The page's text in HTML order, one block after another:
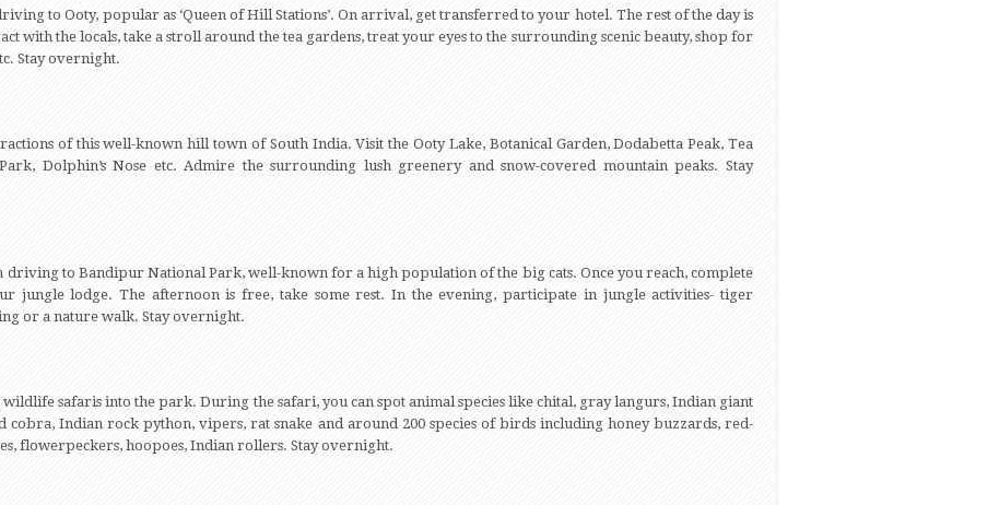
to Ooty, popular as ‘Queen of Hill Stations’. On arrival, get transferred to your hotel. The rest of the day is
with the locals, take a stroll around the tea gardens, treat your eyes to the surrounding scenic beauty, shop for
Stay overnight.
of this well-known hill town of South India. Visit the Ooty Lake, Botanical Garden, Dodabetta Peak, Tea
Park, Dolphin’s Nose etc. Admire the surrounding lush greenery and snow-covered mountain peaks. Stay
driving to Bandipur National Park, well-known for a high population of the big cats. Once you reach, complete
jungle lodge. The afternoon is free, take some rest. In the evening, participate in jungle activities- tiger
or a nature walk. Stay overnight.
wildlife safaris into the park. During the safari, you can spot animal species like chital, gray langurs, Indian giant
cobra, Indian rock python, vipers, rat snake and around 200 species of birds including honey buzzards, red-
flowerpeckers, hoopoes, Indian rollers. Stay overnight.